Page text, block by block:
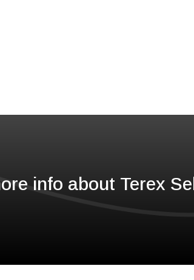
info about Terex